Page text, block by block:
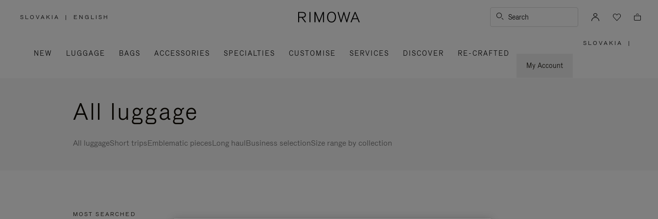
SLOVAKIA
,
/
REGION
| ENGLISH Search
NEW LUGGAGE BAGS ACCESSORIES SPECIALTIES CUSTOMISE SERVICES DISCOVER
RE-CRAFTED
My Account
SLOVAKIA |
All luggage
All luggageShort tripsEmblematic piecesLong haulBusiness selectionSize range by collection
MOST SEARCHED